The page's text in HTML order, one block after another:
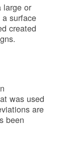
large or
surface
created
was used
are
been